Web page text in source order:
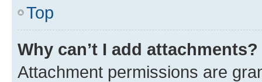
Top
Why can’t I add attachments?
Attachment permissions are